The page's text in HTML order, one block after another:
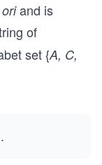
oriand is
of
set {A, C,